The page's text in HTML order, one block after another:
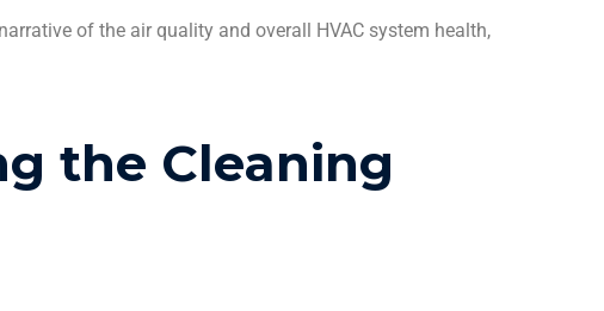
of the air quality and overall HVAC system health,
the Cleaning